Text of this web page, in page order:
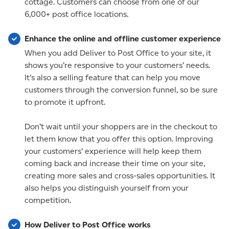
6,000+ post office locations.
Enhance the online and offline customer experience
When you add Deliver to Post Office to your site, it
shows you’re responsive to your customers’ needs.
It’s also a selling feature that can help you move
customers through the conversion funnel, so be sure
to promote it upfront.
Don’t wait until your shoppers are in the checkout to
let them know that you offer this option. Improving
your customers’ experience will help keep them
coming back and increase their time on your site,
creating more sales and cross-sales opportunities. It
also helps you distinguish yourself from your
competition.
How Deliver to Post Office works